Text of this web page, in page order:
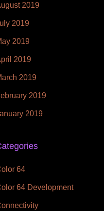
2019
2019
2019
2019
2019
2019
2019
64
64 Development